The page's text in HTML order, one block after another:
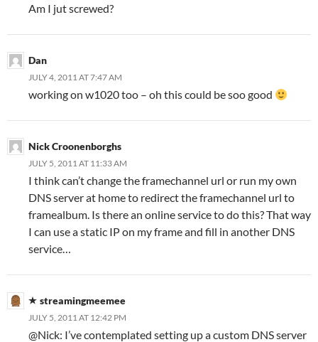
Am I jut screwed?
Dan
JULY 4, 2011 AT 7:47 AM
working on w1020 too – oh this could be soo good
Nick Croonenborghs
JULY 5, 2011 AT 11:33 AM
I think can’t change the framechannel url or run my own
DNS server at home to redirect the framechannel url to
framealbum. Is there an online service to do this? That way
I can use a static IP on my frame and fill in another DNS
service…
streamingmeemee
JULY 5, 2011 AT 12:42 PM
@Nick: I’ve contemplated setting up a custom DNS server